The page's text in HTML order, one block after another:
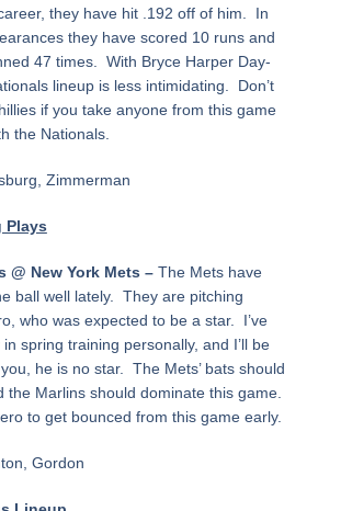
they have hit .192 off of him. In
they have scored 10 runs and
47 times. With Bryce Harper Day-
lineup is less intimidating. Don’t
if you take anyone from this game
the Nationals.
Zimmerman
Plays
@ New York Mets –The Mets have
ball well lately. They are pitching
who was expected to be a star. I’ve
spring training personally, and I’ll be
he is no star. The Mets’ bats should
the Marlins should dominate this game.
to get bounced from this game early.
Gordon